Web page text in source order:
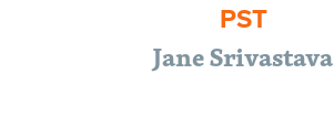
PST
Jane Srivastava